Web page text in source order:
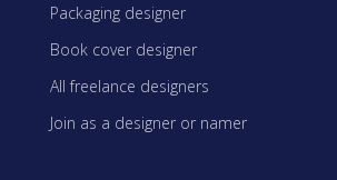
Packaging designer
Book cover designer
All freelance designers
Join as a designer or namer